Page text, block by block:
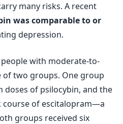
many risks. A recent
was comparable to or
depression.
people with moderate-to-
of two groups. One group
doses of psilocybin, and the
course of escitalopram—a
groups received six